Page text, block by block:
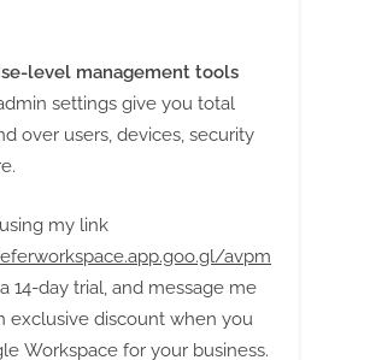
level management tools
settings give you total
over users, devices, security
my link
avpm
14-day trial, and message me
exclusive discount when you
Workspace for your business.